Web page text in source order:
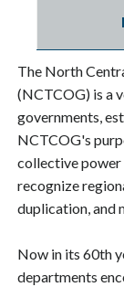
The North
(NCTCOG) is a
governments,
NCTCOG's
collective power
recognize
duplication, and
Now in its 60th
departments